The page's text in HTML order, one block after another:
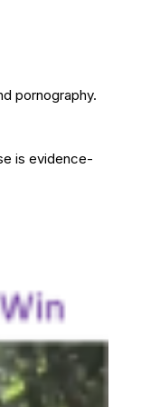
pornography.
is evidence-